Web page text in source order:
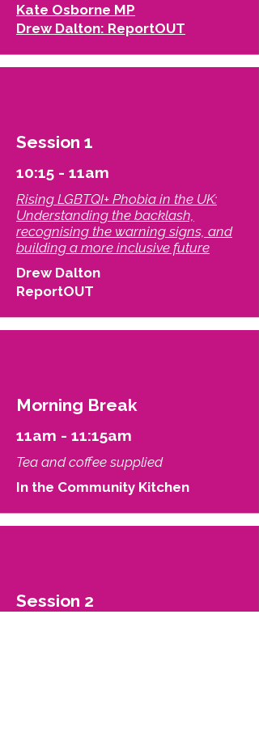
Kate Osborne MP
Drew Dalton: ReportOUT
Session 1
10:15 - 11am
Rising LGBTQI+ Phobia in the UK:
Understanding the backlash,
recognising the warning signs, and
building a more inclusive future​
Drew Dalton
ReportOUT
Morning Break
11am - 11:15am
Tea and coffee supplied
In the Community Kitchen
Session 2